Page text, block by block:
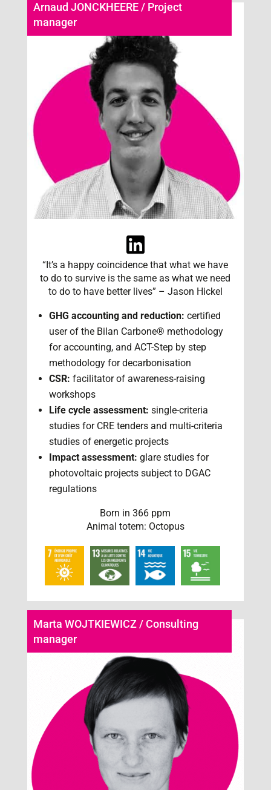
Arnaud JONCKHEERE / Project
manager
“It’s a happy coincidence that what we have
to do to survive is the same as what we need
to do to have better lives” – Jason Hickel
GHG accounting and reduction: certified
user of the Bilan Carbone® methodology
for accounting, and ACT-Step by step
methodology for decarbonisation
CSR: facilitator of awareness-raising
workshops
Life cycle assessment: single-criteria
studies for CRE tenders and multi-criteria
studies of energetic projects
Impact assessment: glare studies for
photovoltaic projects subject to DGAC
regulations
Born in 366 ppm
Animal totem: Octopus
Marta WOJTKIEWICZ / Consulting
manager